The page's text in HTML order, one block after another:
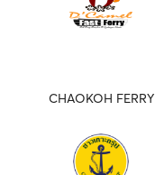
CHAOKOH FERRY